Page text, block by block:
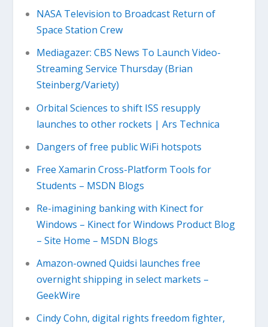
NASA Television to Broadcast Return of
Space Station Crew
Mediagazer: CBS News To Launch Video-
Streaming Service Thursday (Brian
Steinberg/Variety)
Orbital Sciences to shift ISS resupply
launches to other rockets | Ars Technica
Dangers of free public WiFi hotspots
Free Xamarin Cross-Platform Tools for
Students – MSDN Blogs
Re-imagining banking with Kinect for
Windows – Kinect for Windows Product Blog
– Site Home – MSDN Blogs
Amazon-owned Quidsi launches free
overnight shipping in select markets –
GeekWire
Cindy Cohn, digital rights freedom fighter,